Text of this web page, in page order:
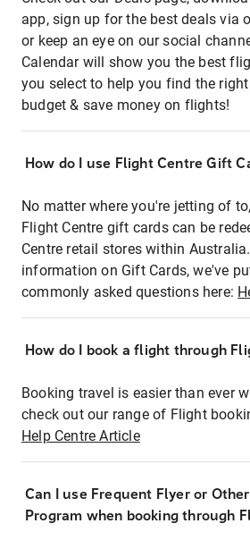
app, sign up for the best deals via
or keep an eye on our social
Calendar will show you the best
you select to help you find the
budget & save money on flights!
How do I use Flight Centre Gift
No matter where you're jetting of
Flight Centre gift cards can be
Centre retail stores within
information on Gift Cards, we've
commonly asked questions here:
How do I book a flight through
Booking travel is easier than ever
check out our range of Flight
Help Centre Article
Can I use Frequent Flyer or
Program when booking through